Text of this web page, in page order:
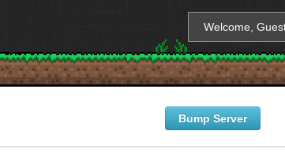
Welcome,
Bump Server